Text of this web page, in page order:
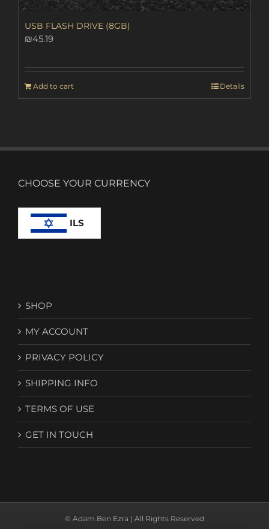
USB FLASH DRIVE (8GB)
₪45.19
Add to cart Details
CHOOSE YOUR CURRENCY
ILS
SHOP
MY ACCOUNT
PRIVACY POLICY
SHIPPING INFO
TERMS OF USE
GET IN TOUCH
© Adam Ben Ezra | All Rights Reserved